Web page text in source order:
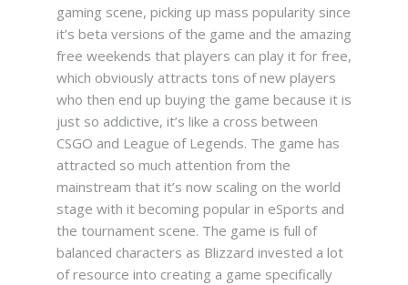
gaming scene, picking up mass popularity since
it’s beta versions of the game and the amazing
free weekends that players can play it for free,
which obviously attracts tons of new players
who then end up buying the game because it is
just so addictive, it’s like a cross between
CSGO and League of Legends. The game has
attracted so much attention from the
mainstream that it’s now scaling on the world
stage with it becoming popular in eSports and
the tournament scene. The game is full of
balanced characters as Blizzard invested a lot
of resource into creating a game specifically